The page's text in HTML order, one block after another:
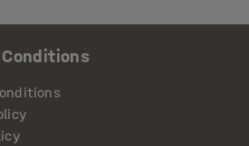
Conditions